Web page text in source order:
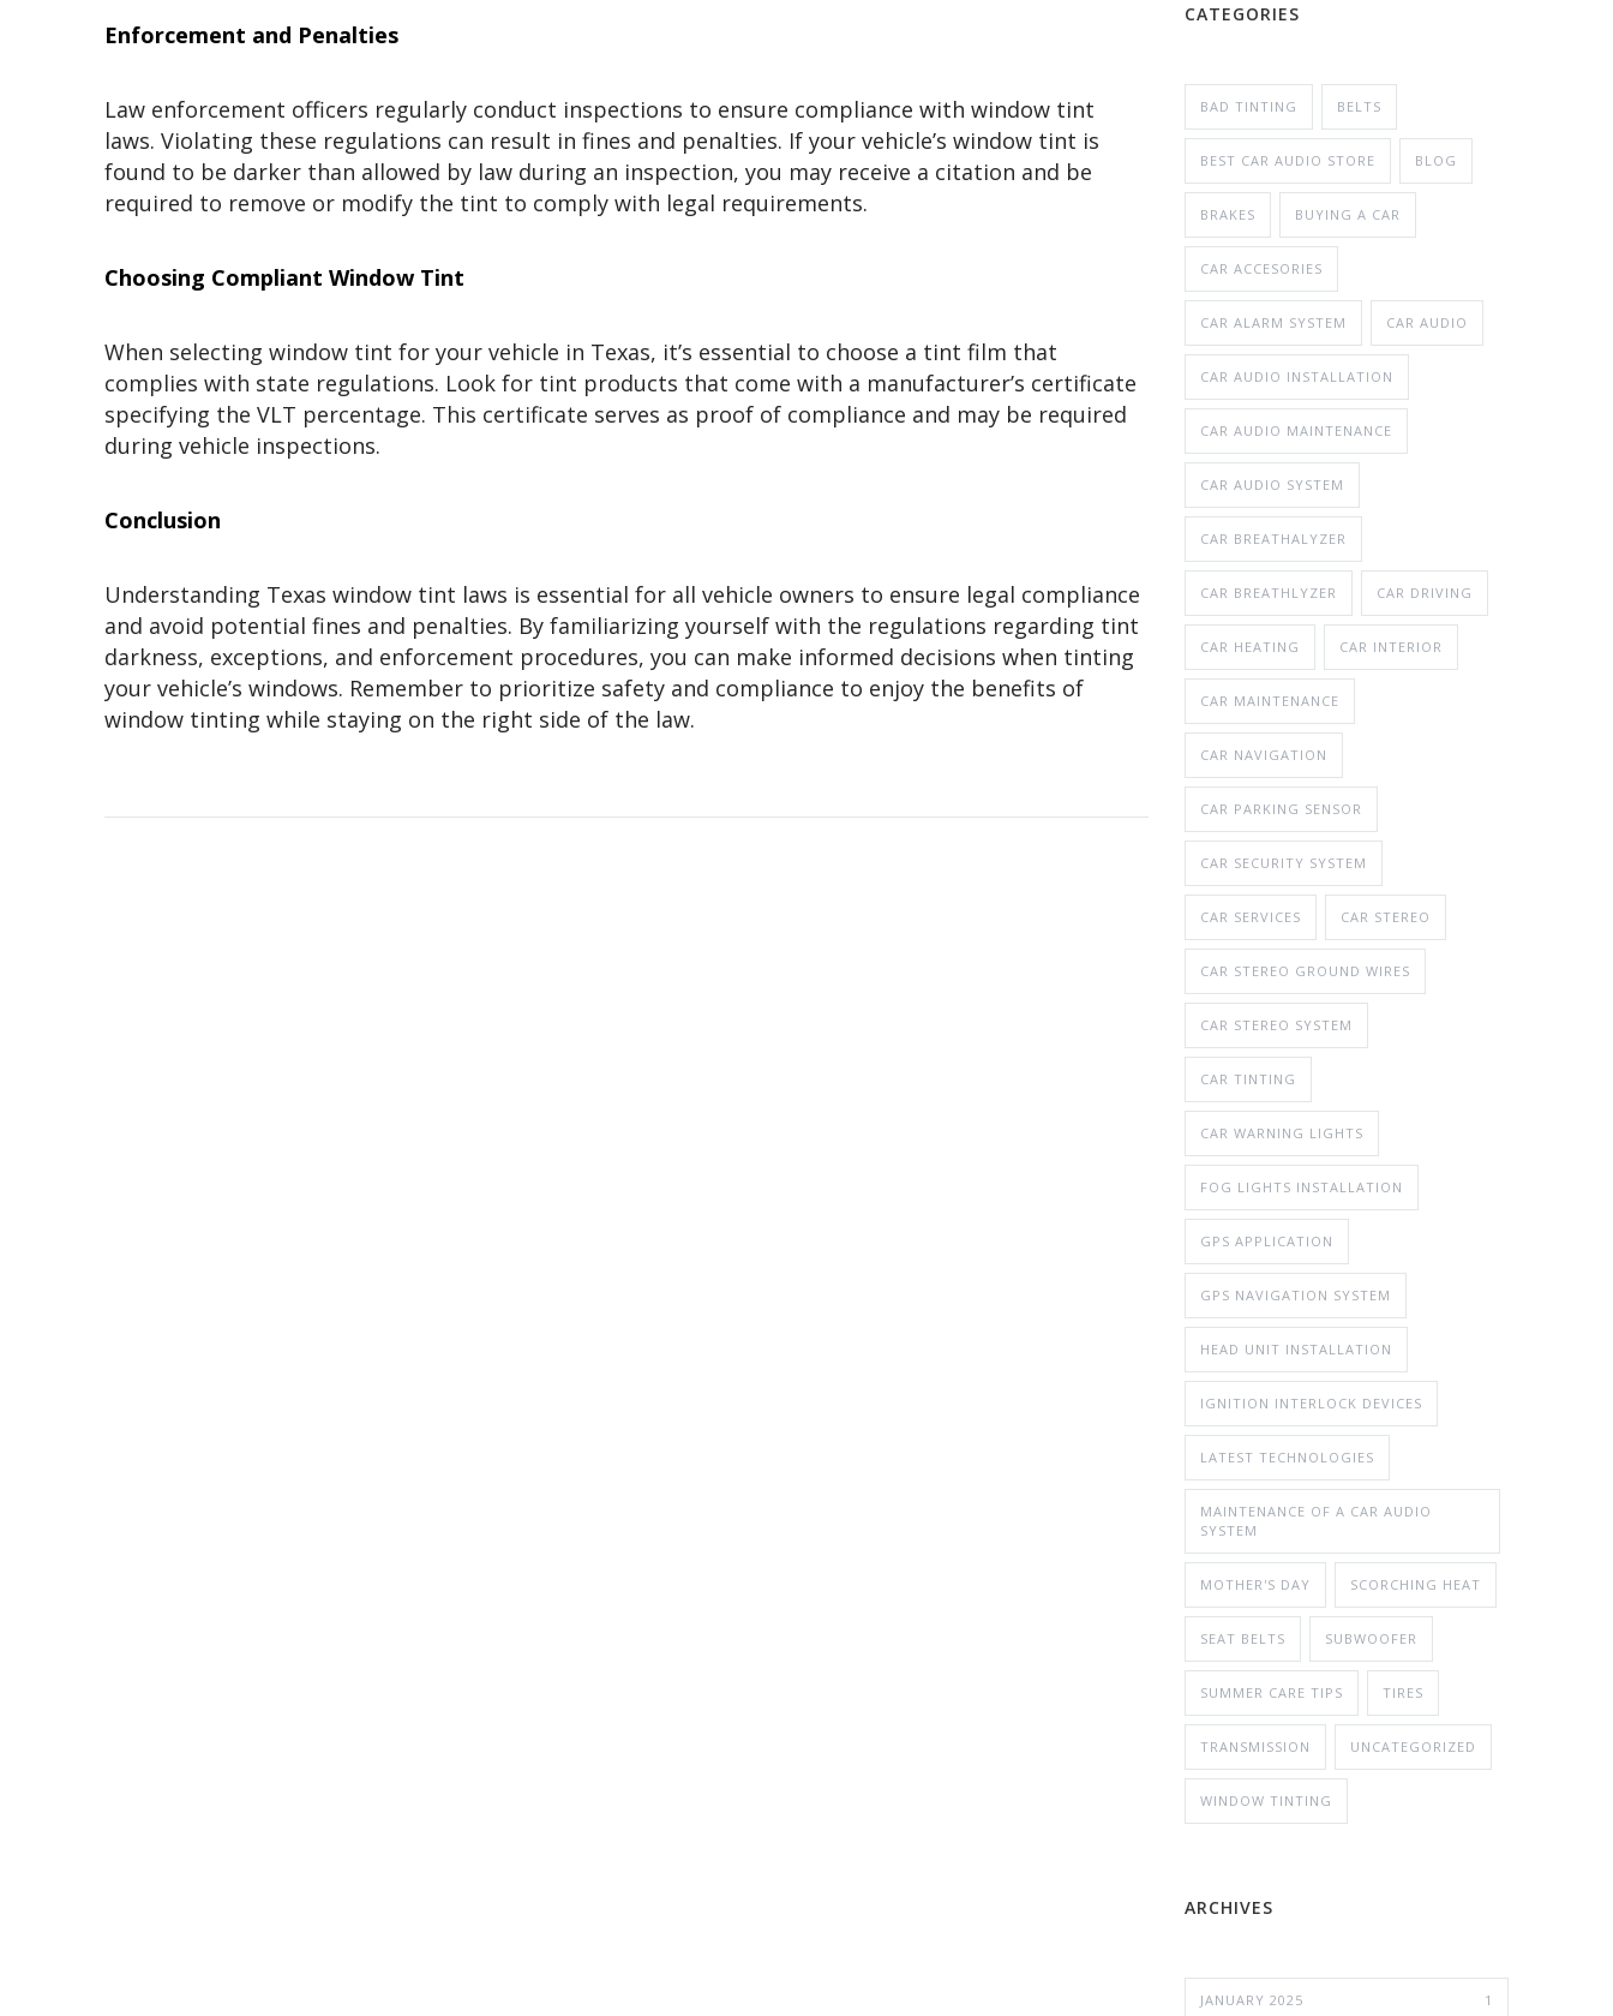
Enforcement and Penalties
Law enforcement officers regularly conduct inspections to ensure compliance with window tint
laws. Violating these regulations can result in fines and penalties. If your vehicle’s window tint is
found to be darker than allowed by law during an inspection, you may receive a citation and be
required to remove or modify the tint to comply with legal requirements.
Choosing Compliant Window Tint
When selecting window tint for your vehicle in Texas, it’s essential to choose a tint film that
complies with state regulations. Look for tint products that come with a manufacturer’s certificate
specifying the VLT percentage. This certificate serves as proof of compliance and may be required
during vehicle inspections.
Conclusion
Understanding Texas window tint laws is essential for all vehicle owners to ensure legal compliance
and avoid potential fines and penalties. By familiarizing yourself with the regulations regarding tint
darkness, exceptions, and enforcement procedures, you can make informed decisions when tinting
your vehicle’s windows. Remember to prioritize safety and compliance to enjoy the benefits of
window tinting while staying on the right side of the law.
CATEGORIES
BAD TINTING BELTS
BEST CAR AUDIO STORE BLOG
BRAKES BUYING A CAR
CAR ACCESORIES
CAR ALARM SYSTEM CAR AUDIO
CAR AUDIO INSTALLATION
CAR AUDIO MAINTENANCE
CAR AUDIO SYSTEM
CAR BREATHALYZER
CAR BREATHLYZER CAR DRIVING
CAR HEATING CAR INTERIOR
CAR MAINTENANCE
CAR NAVIGATION
CAR PARKING SENSOR
CAR SECURITY SYSTEM
CAR SERVICES CAR STEREO
CAR STEREO GROUND WIRES
CAR STEREO SYSTEM
CAR TINTING
CAR WARNING LIGHTS
FOG LIGHTS INSTALLATION
GPS APPLICATION
GPS NAVIGATION SYSTEM
HEAD UNIT INSTALLATION
IGNITION INTERLOCK DEVICES
LATEST TECHNOLOGIES
MAINTENANCE OF A CAR AUDIO
SYSTEM
MOTHER'S DAY SCORCHING HEAT
SEAT BELTS SUBWOOFER
SUMMER CARE TIPS TIRES
TRANSMISSION UNCATEGORIZED
WINDOW TINTING
ARCHIVES
JANUARY 2025 1